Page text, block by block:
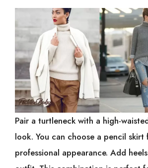
Pair a turtleneck with a high-
look. You can choose a pencil skirt
professional appearance. Add